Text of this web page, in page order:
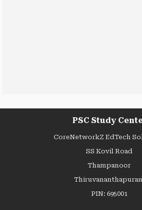
PSC Study
CoreNetworkZ EdTech
SS Kovil Road
Thampanoor
PIN: 695001